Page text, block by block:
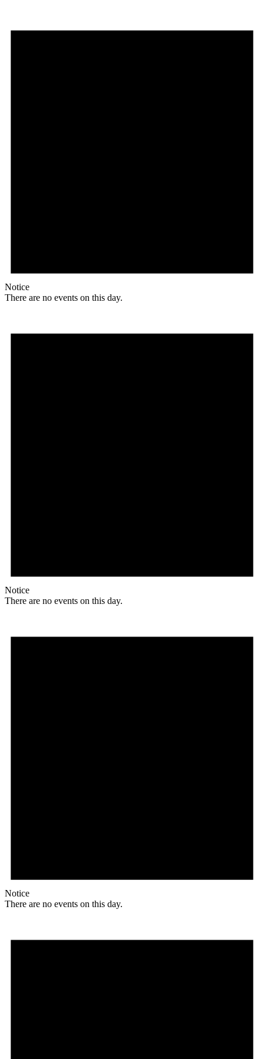
Notice
There are no events on this day.
Notice
There are no events on this day.
Notice
There are no events on this day.